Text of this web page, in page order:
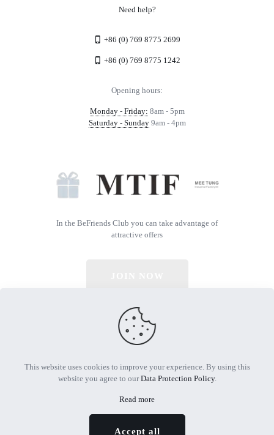
Need help?
+86 (0) 769 8775 2699
+86 (0) 769 8775 1242
Opening hours:
Monday - Friday: 8am - 5pm
Saturday - Sunday9am - 4pm
In the BeFriends Club you can take advantage of
attractive offers
© 2026 All Rights Reserved | Powered by MTIF
This website uses cookies to improve your experience. By using this
website you agree to ourData Protection Policy.
Read more
Accept all